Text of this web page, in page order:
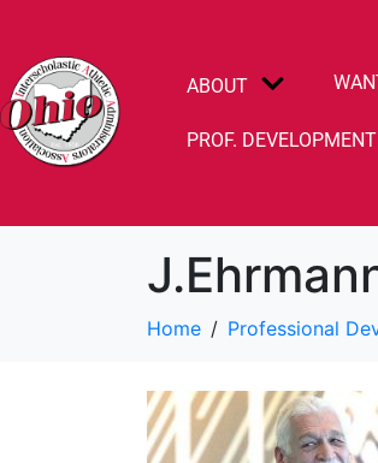
ABOUT
PROF. DEVELOPMENT
Home Professional